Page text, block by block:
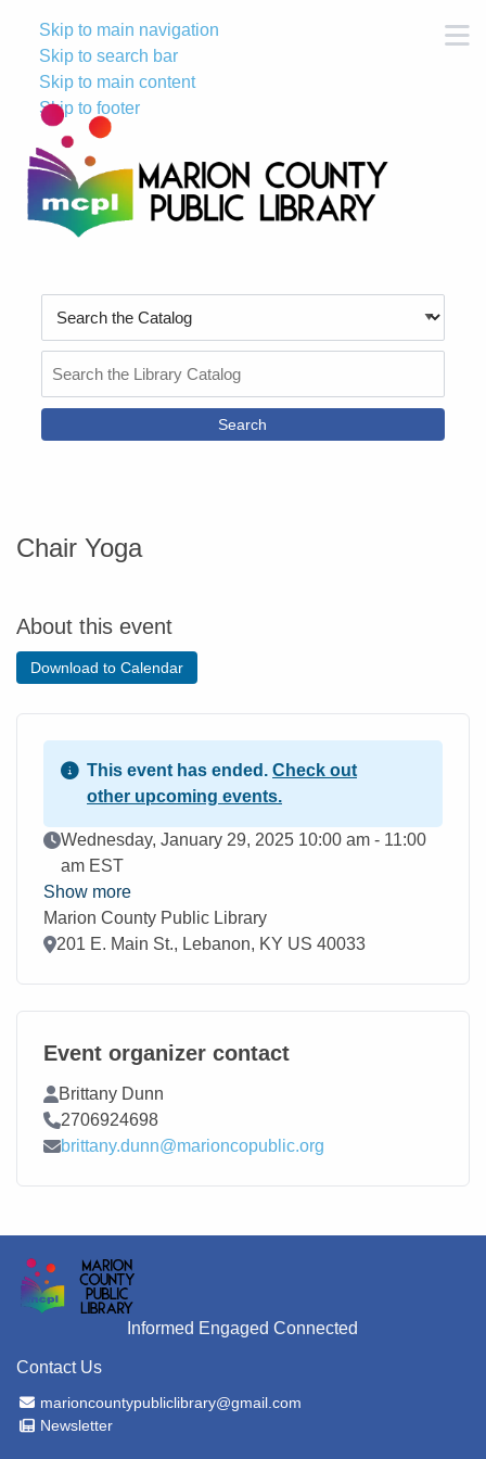
Skip to main navigation
Skip to search bar
Skip to main content
Skip to footer
Type
the
Catalog
Chair Yoga
About this event
Download to Calendar
This event has ended. Check out
other upcoming events.
Event Date
Wednesday, January 29, 2025 10:00 am - 11:00
am EST
Show more
Marion County Public Library
Location
201 E. Main St., Lebanon, KY US 40033
Event organizer contact
Contact Name
Brittany Dunn
Contact Phone
2706924698
Contact Email
brittany.dunn@marioncopublic.org
Informed Engaged Connected
Contact Us
Email Address
marioncountypubliclibrary@gmail.com
Newsletter
Newsletter